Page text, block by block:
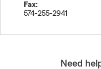
Fax:
574-255-2941
Need